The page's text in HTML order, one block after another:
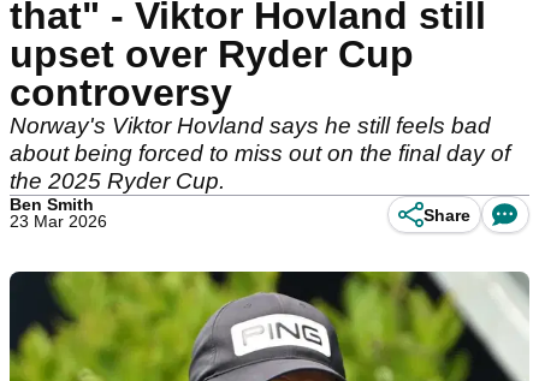
that" - Viktor Hovland still
upset over Ryder Cup
controversy
Norway's Viktor Hovland says he still feels bad
about being forced to miss out on the final day of
the 2025 Ryder Cup.
Ben Smith
23 Mar 2026
Share